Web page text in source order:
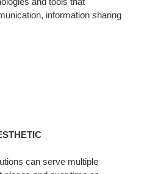
information sharing
can serve multiple